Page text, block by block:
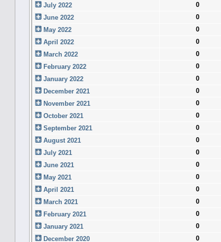
July 2022
0
June 2022
0
May 2022
0
April 2022
0
March 2022
0
February 2022
0
January 2022
0
December 2021
0
November 2021
0
October 2021
0
September 2021
0
August 2021
0
July 2021
0
June 2021
0
May 2021
0
April 2021
0
March 2021
0
February 2021
0
January 2021
0
December 2020
0